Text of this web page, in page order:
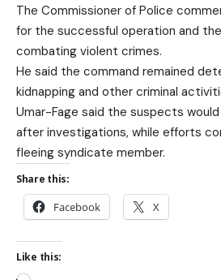
The Commissioner of Police
for the successful operation and
combating violent crimes.
He said the command remained
kidnapping and other criminal
Umar-Fage said the suspects
after investigations, while efforts
fleeing syndicate member.
Share this:
Facebook X
Like this: